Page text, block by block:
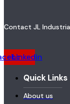
Contact JL
Linkedin
Quick Links
About us